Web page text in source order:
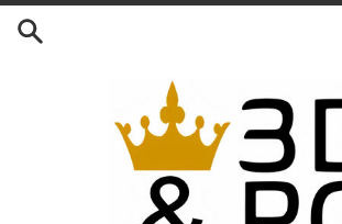
Skip